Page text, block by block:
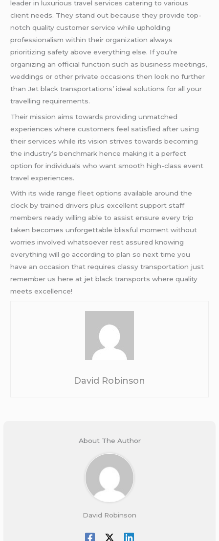
leader in luxurious travel services catering to various
client needs. They stand out because they provide top-
notch quality customer service while upholding
professionalism within their organization always
prioritizing safety above everything else. If you’re
organizing an official function such as business meetings,
weddings or other private occasions then look no further
than Jet black transportations’ ideal solutions for all your
travelling requirements.
Their mission aims towards providing unmatched
experiences where customers feel satisfied after using
their services while its vision strives towards becoming
the industry’s benchmark hence making it a perfect
option for individuals who want smooth high-class event
travel experiences.
With its wide range fleet options available around the
clock by trained drivers plus excellent support staff
members ready willing able to assist ensure every trip
taken becomes unforgettable blissful moment without
worries involved whatsoever rest assured knowing
everything will go according to plan so next time you
have an occasion that requires classy transportation just
remember us here at jet black transports where quality
meets excellence!
David Robinson
About The Author
David Robinson